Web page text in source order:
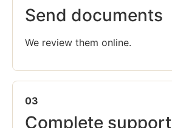
Send documents
We review them online.
03
Complete support